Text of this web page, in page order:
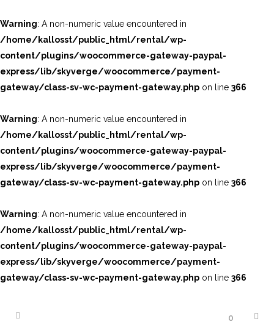
Warning: A non-numeric value encountered in
/home/kallosst/public_html/rental/wp-
content/plugins/woocommerce-gateway-paypal-
express/lib/skyverge/woocommerce/payment-
gateway/class-sv-wc-payment-gateway.php on line 366
Warning: A non-numeric value encountered in
/home/kallosst/public_html/rental/wp-
content/plugins/woocommerce-gateway-paypal-
express/lib/skyverge/woocommerce/payment-
gateway/class-sv-wc-payment-gateway.php on line 366
Warning: A non-numeric value encountered in
/home/kallosst/public_html/rental/wp-
content/plugins/woocommerce-gateway-paypal-
express/lib/skyverge/woocommerce/payment-
gateway/class-sv-wc-payment-gateway.php on line 366
0